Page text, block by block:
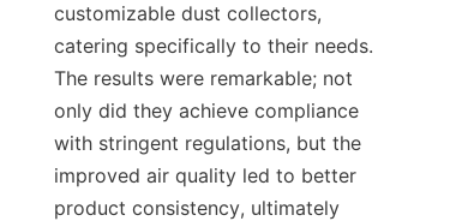
customizable dust collectors,
catering specifically to their needs.
The results were remarkable; not
only did they achieve compliance
with stringent regulations, but the
improved air quality led to better
product consistency, ultimately